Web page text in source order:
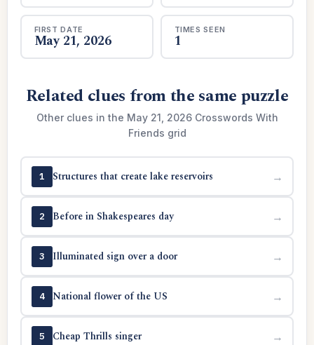
FIRST DATE
May 21, 2026
TIMES SEEN
1
Related clues from the same puzzle
Other clues in the May 21, 2026 Crosswords With
Friends grid
1 Structures that create lake reservoirs →
2 Before in Shakespeares day →
3 Illuminated sign over a door →
4 National flower of the US →
5 Cheap Thrills singer →